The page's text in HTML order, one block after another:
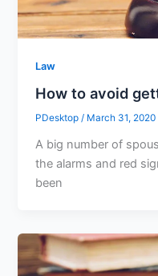
Law
How to avoid
PDesktop/ March 31, 2020
A big number of
the alarms and red
been